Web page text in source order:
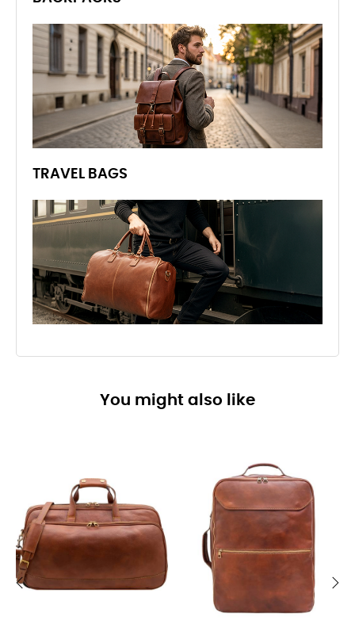
TRAVEL BAGS
You might also like